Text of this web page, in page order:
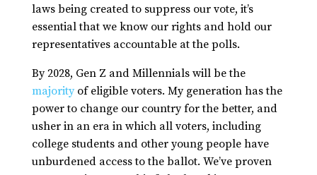
laws being created to suppress our vote, it’s
essential that we know our rights and hold our
representatives accountable at the polls.
By 2028, Gen Z and Millennials will be the
majorityof eligible voters. My generation has the
power to change our country for the better, and
usher in an era in which all voters, including
college students and other young people have
unburdened access to the ballot. We’ve proven